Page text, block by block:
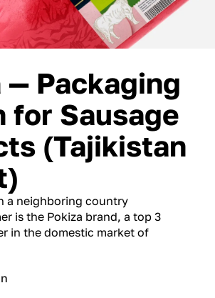
— Packaging
for Sausage
(Tajikistan
a neighboring country
is the Pokiza brand, a top 3
in the domestic market of